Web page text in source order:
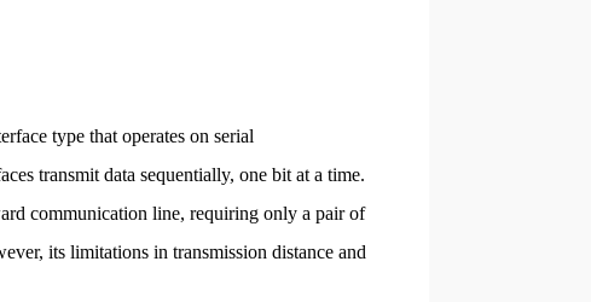
type that operates on serial
transmit data sequentially, one bit at a time.
communication line, requiring only a pair of
its limitations in transmission distance and